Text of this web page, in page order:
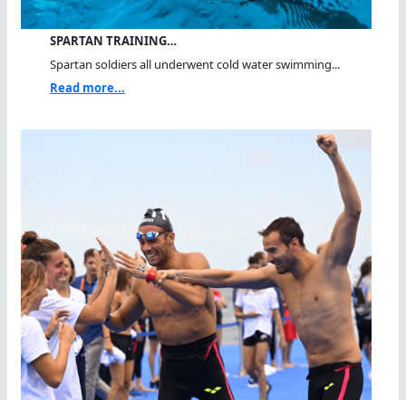
SPARTAN TRAINING…
Spartan soldiers all underwent cold water swimming...
Read more...